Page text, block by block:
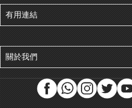
有用連結
關於我們